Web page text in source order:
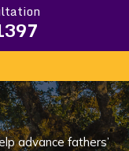
advance fathers’